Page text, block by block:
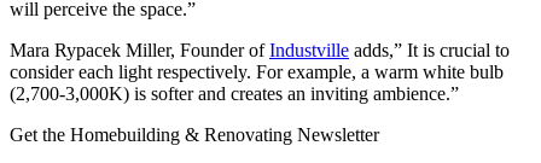
will perceive the space.”
Mara Rypacek Miller, Founder ofIndustville adds,” It is crucial to
consider each light respectively. For example, a warm white bulb
(2,700-3,000K) is softer and creates an inviting ambience.”
Get the Homebuilding & Renovating Newsletter